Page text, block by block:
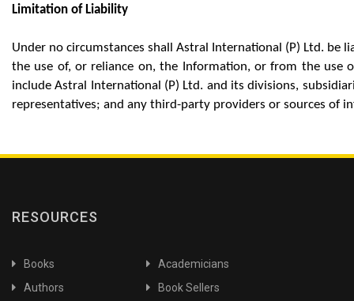
Limitation of Liability
Under no circumstances shall Astral International (P) Ltd.
the use of, or reliance on, the Information, or from the use
include Astral International (P) Ltd. and its divisions,
representatives; and any third-party providers or sources of
RESOURCES
Books
Academicians
Authors
Book Sellers